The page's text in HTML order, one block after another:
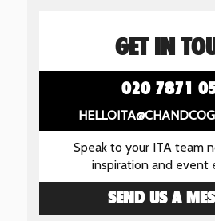
GET IN
020 7871
Speak to your ITA team
inspiration and event
SEND US A